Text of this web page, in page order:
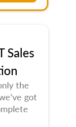
Sales
the
got